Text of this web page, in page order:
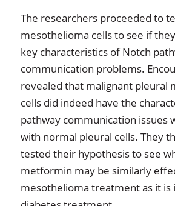
The researchers proceeded to
mesothelioma cells to see if
key characteristics of Notch
communication problems.
revealed that malignant pleural
cells did indeed have the
pathway communication issues
with normal pleural cells. They
tested their hypothesis to see
metformin may be similarly
mesothelioma treatment as it is